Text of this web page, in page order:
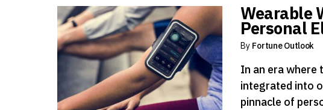
Wearable
Personal
By Fortune Outlook
In an era where
integrated into
pinnacle of